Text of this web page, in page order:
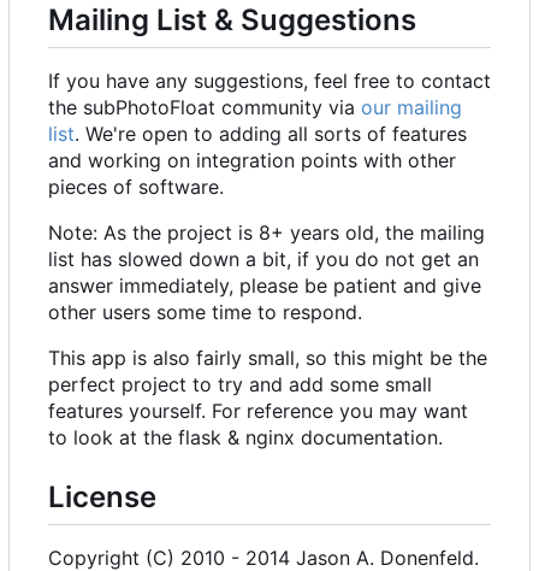
Mailing List & Suggestions
If you have any suggestions, feel free to contact
the subPhotoFloat community via our mailing
list. We're open to adding all sorts of features
and working on integration points with other
pieces of software.
Note: As the project is 8+ years old, the mailing
list has slowed down a bit, if you do not get an
answer immediately, please be patient and give
other users some time to respond.
This app is also fairly small, so this might be the
perfect project to try and add some small
features yourself. For reference you may want
to look at the flask & nginx documentation.
License
Copyright (C) 2010 - 2014 Jason A. Donenfeld.